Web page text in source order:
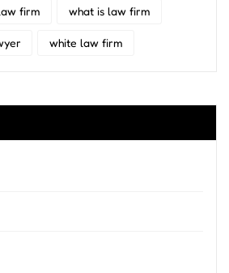
firm what is law firm
white law firm